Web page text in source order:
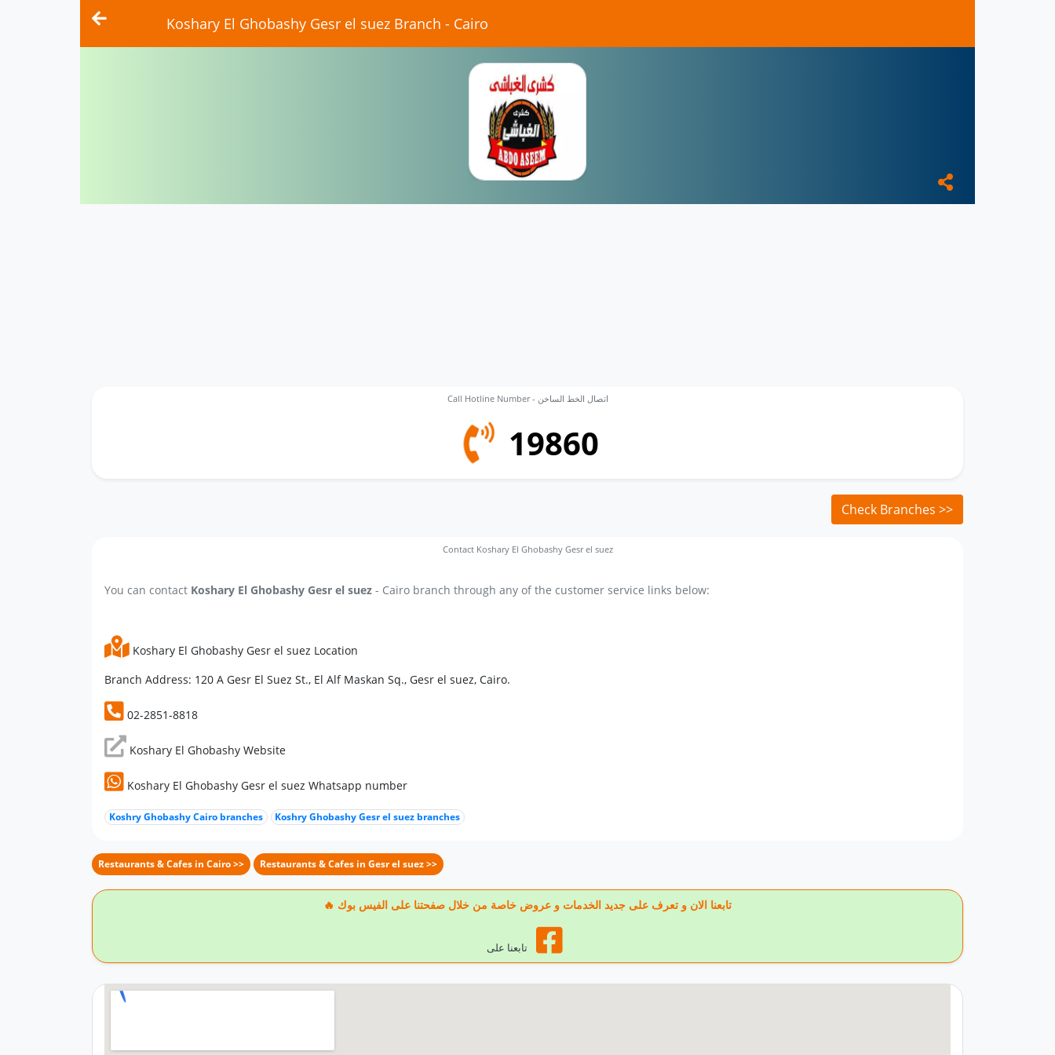
Koshary El Ghobashy Gesr el suez Branch - Cairo
Call Hotline Number - اتصال الخط الساخن
19860
Check Branches >>
Contact Koshary El Ghobashy Gesr el suez
You can contact Koshary El Ghobashy Gesr el suez - Cairo branch through any of the customer service links below:
Koshary El Ghobashy Gesr el suez Location
Branch Address: 120 A Gesr El Suez St., El Alf Maskan Sq., Gesr el suez, Cairo.
02-2851-8818
Koshary El Ghobashy Website
Koshary El Ghobashy Gesr el suez Whatsapp number
Koshry Ghobashy Cairo branches Koshry Ghobashy Gesr el suez branches
Restaurants & Cafes in Cairo >> Restaurants & Cafes in Gesr el suez >>
🔥 تابعنا الان و تعرف على جديد الخدمات و عروض خاصة من خلال صفحتنا على الفيس بوك
تابعنا على